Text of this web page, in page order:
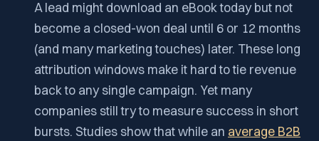
A lead might download an eBook today but not
become a closed-won deal until 6 or 12 months
(and many marketing touches) later. These long
attribution windows make it hard to tie revenue
back to any single campaign. Yet many
companies still try to measure success in short
bursts. Studies show that while an average B2B